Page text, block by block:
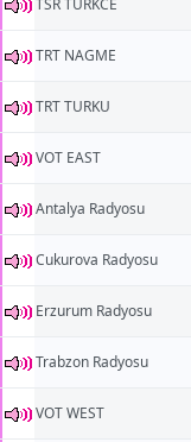
TSR TURKCE
TRT NAGME
TRT TURKU
VOT EAST
Antalya Radyosu
Cukurova Radyosu
Erzurum Radyosu
Trabzon Radyosu
VOT WEST